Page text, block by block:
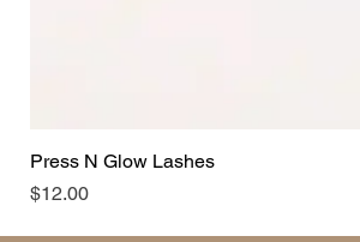
Press N Glow Lashes
Price
$12.00